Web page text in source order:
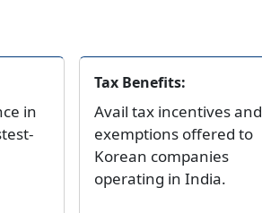
in
Tax Benefits:
Avail tax incentives and
exemptions offered to
Korean companies
operating in India.